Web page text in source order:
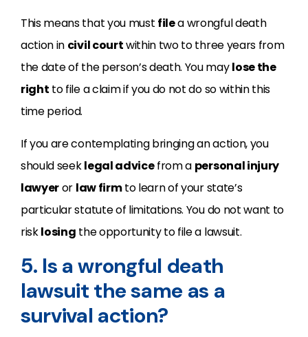
This means that you must filea wrongful death
action in civil courtwithin two to three years from
the date of the person’s death. You maylose the
right to file a claim if you do not do so within this
time period.
If you are contemplating bringing an action, you
should seeklegal advicefrom a personal injury
lawyeror law firmto learn of your state’s
particular statute of limitations. You do not want to
risklosing the opportunity to file a lawsuit.
5. Is a wrongful death
lawsuit the same as a
survival action?